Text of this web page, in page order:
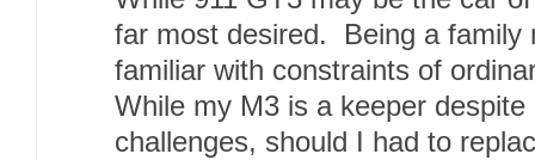
far most desired. Being a family
familiar with constraints of
While my M3 is a keeper despite
challenges, should I had to